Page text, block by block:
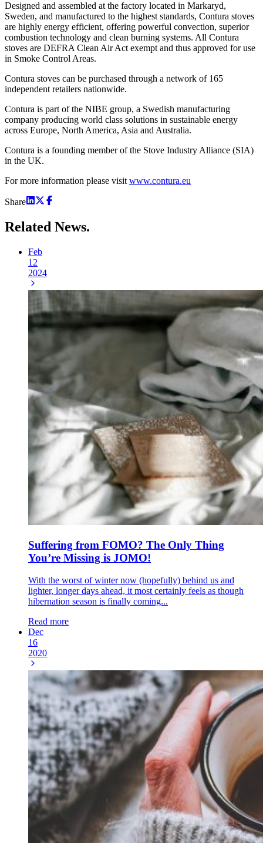
Designed and assembled at the factory located in Markaryd,
Sweden, and manufactured to the highest standards, Contura stoves
are highly energy efficient, offering powerful convection, superior
combustion technology and clean burning systems. All Contura
stoves are DEFRA Clean Air Act exempt and thus approved for use
in Smoke Control Areas.
Contura stoves can be purchased through a network of 165
independent retailers nationwide.
Contura is part of the NIBE group, a Swedish manufacturing
company producing world class solutions in sustainable energy
across Europe, North America, Asia and Australia.
Contura is a founding member of the Stove Industry Alliance (SIA)
in the UK.
For more information please visit www.contura.eu
Share
Related News.
Feb
12
2024
Suffering from FOMO? The Only Thing
You’re Missing is JOMO!
With the worst of winter now (hopefully) behind us and
lighter, longer days ahead, it most certainly feels as though
hibernation season is finally coming...
Read more
Dec
16
2020